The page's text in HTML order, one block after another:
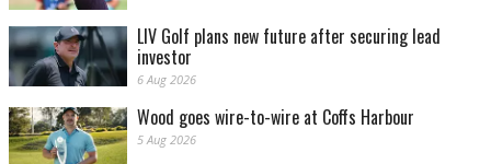
LIV Golf plans new future after securing lead
investor
6 Aug 2026
Wood goes wire-to-wire at Coffs Harbour
5 Aug 2026